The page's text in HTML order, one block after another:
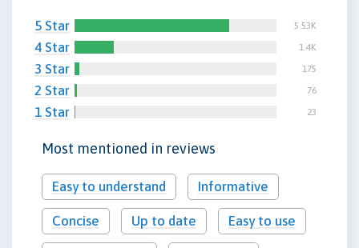
5 Star 5.53K
4 Star 1.4K
3 Star 175
2 Star 76
1 Star 23
Most mentioned in reviews
Easy to understand Informative
Concise Up to date Easy to use